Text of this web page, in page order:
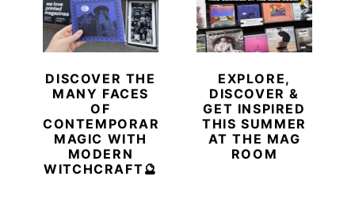
DISCOVER THE
MANY FACES
OF
CONTEMPORARY
MAGIC WITH
MODERN
WITCHCRAFT🔮
EXPLORE,
DISCOVER &
GET INSPIRED
THIS SUMMER
AT THE MAG
ROOM